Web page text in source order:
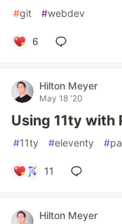
#git #webdev
6
Hilton Meyer
May 18 '20
Using 11ty with
#11ty #eleventy #
11
Hilton Meyer